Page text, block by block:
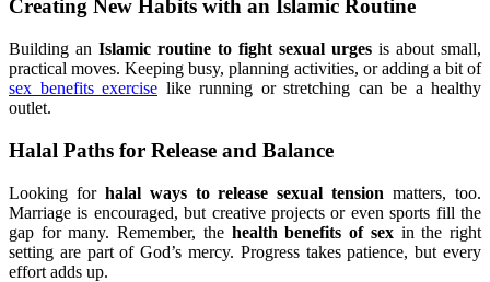
Creating New Habits with an Islamic Routine
Building an Islamic routine to fight sexual urges is about small,
practical moves. Keeping busy, planning activities, or adding a bit of
sex benefits exercise like running or stretching can be a healthy
outlet.
Halal Paths for Release and Balance
Looking for halal ways to release sexual tension matters, too.
Marriage is encouraged, but creative projects or even sports fill the
gap for many. Remember, the health benefits of sexin the right
setting are part of God’s mercy. Progress takes patience, but every
effort adds up.